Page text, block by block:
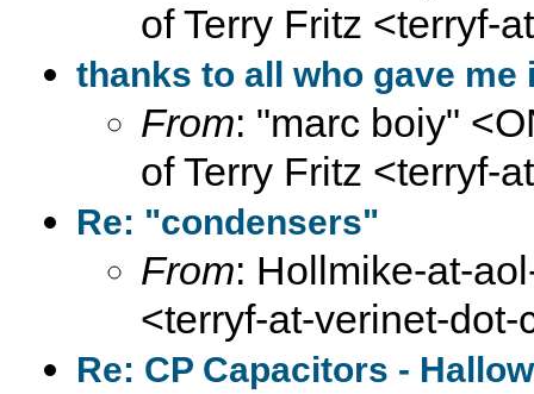
of Terry Fritz <terryf-
thanks to all who gave me
From: "marc boiy"
of Terry Fritz <terryf-
Re: "condensers"
From: Hollmike-at-
<terryf-at-verinet-dot-
Re: CP Capacitors -